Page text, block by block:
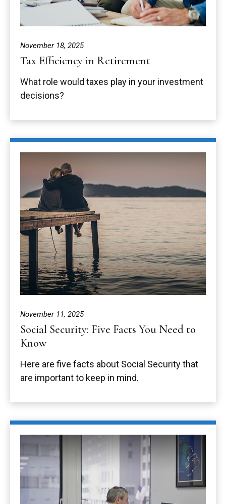
November 18, 2025
Tax Efficiency in Retirement
What role would taxes play in your investment
decisions?
November 11, 2025
Social Security: Five Facts You Need to
Know
Here are five facts about Social Security that
are important to keep in mind.